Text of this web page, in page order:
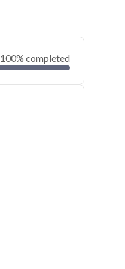
100% completed